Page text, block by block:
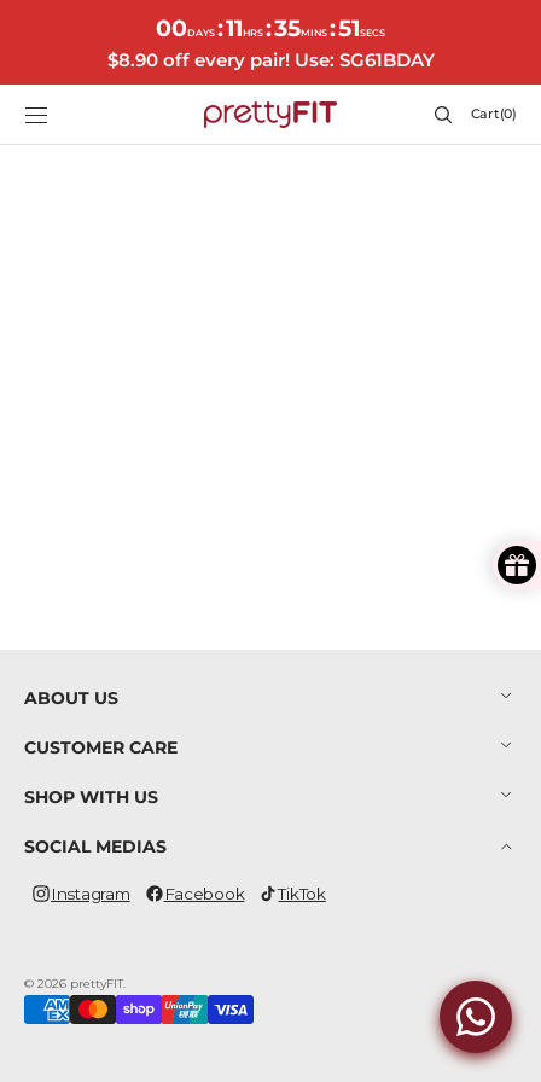
00DAYS :11HRS :35MINS :51SECS
$8.90 off every pair! Use: SG61BDAY
Cart
Cart(0)
0
ABOUT US
CUSTOMER CARE
SHOP WITH US
SOCIAL MEDIAS
Instagram
Instagram Facebook
Facebook TikTok
TikTok
© 2026 prettyFIT.